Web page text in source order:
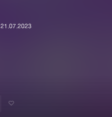
Charts
21.07.2023
Share